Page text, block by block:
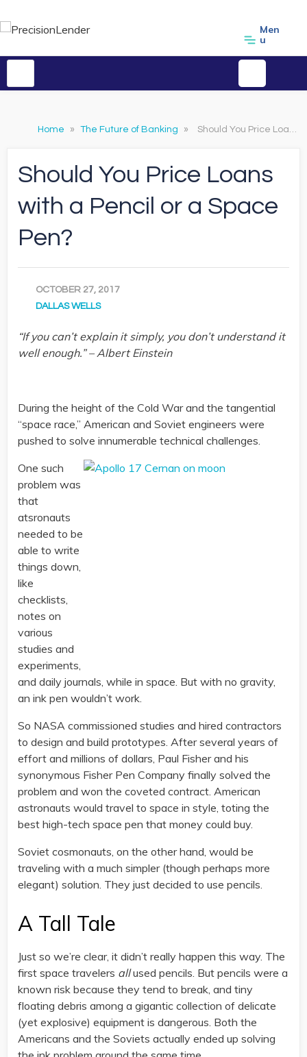
Men
u
Home » The Future of Banking » Should You Price Loans with a Pencil or a Space Pen?
Should You Price Loans
with a Pencil or a Space
Pen?
OCTOBER 27, 2017
DALLAS WELLS
“If you can’t explain it simply, you don’t understand it
well enough.” – Albert Einstein
During the height of the Cold War and the tangential
“space race,” American and Soviet engineers were
pushed to solve innumerable technical challenges.
One such
problem was
that
atsronauts
needed to be
able to write
things down,
like
checklists,
notes on
various
studies and
experiments,
and daily journals, while in space. But with no gravity,
an ink pen wouldn’t work.
So NASA commissioned studies and hired contractors
to design and build prototypes. After several years of
effort and millions of dollars, Paul Fisher and his
synonymous Fisher Pen Company finally solved the
problem and won the coveted contract. American
astronauts would travel to space in style, toting the
best high-tech space pen that money could buy.
Soviet cosmonauts, on the other hand, would be
traveling with a much simpler (though perhaps more
elegant) solution. They just decided to use pencils.
A Tall Tale
Just so we’re clear, it didn’t really happen this way. The
first space travelers allused pencils. But pencils were a
known risk because they tend to break, and tiny
floating debris among a gigantic collection of delicate
(yet explosive) equipment is dangerous. Both the
Americans and the Soviets actually ended up solving